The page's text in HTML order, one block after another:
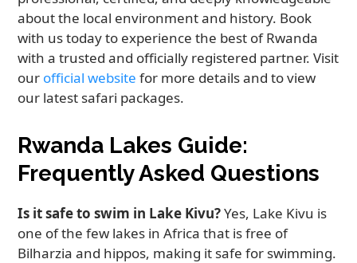
about the local environment and history. Book
with us today to experience the best of Rwanda
with a trusted and officially registered partner. Visit
our official website for more details and to view
our latest safari packages.
Rwanda Lakes Guide:
Frequently Asked Questions
Is it safe to swim in Lake Kivu?Yes, Lake Kivu is
one of the few lakes in Africa that is free of
Bilharzia and hippos, making it safe for swimming.